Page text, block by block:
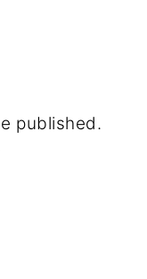
published.